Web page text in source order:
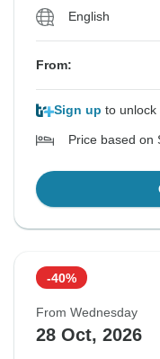
English
From:
Sign up to unlock
Price based on
-40%
From Wednesday
28 Oct, 2026